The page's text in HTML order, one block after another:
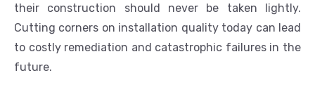
their construction should never be taken lightly.
Cutting corners on installation quality today can lead
to costly remediation and catastrophic failures in the
future.